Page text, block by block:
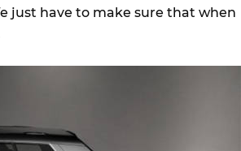
just have to make sure that when